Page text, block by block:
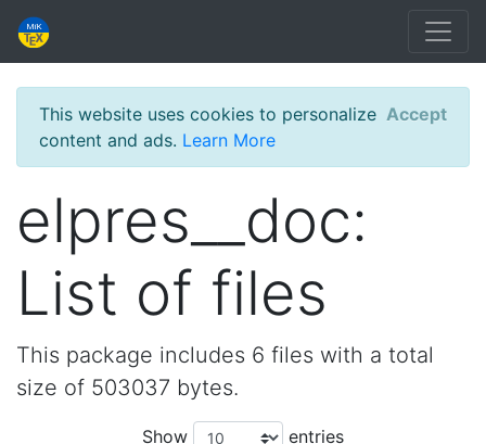
This website uses cookies to personalize
content and ads. Learn More
Accept
elpres__doc:
List of files
This package includes 6 files with a total
size of 503037 bytes.
Show entries